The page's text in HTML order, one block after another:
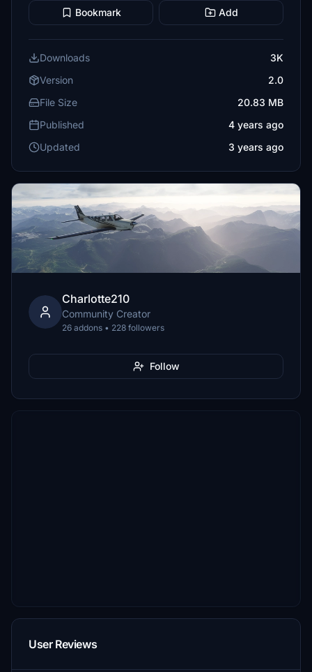
Bookmark Add
Downloads
3K
Version
2.0
File Size
20.83 MB
Published
4 years ago
Updated
3 years ago
Charlotte210
Community Creator
26 addons • 228 followers
Follow
User Reviews